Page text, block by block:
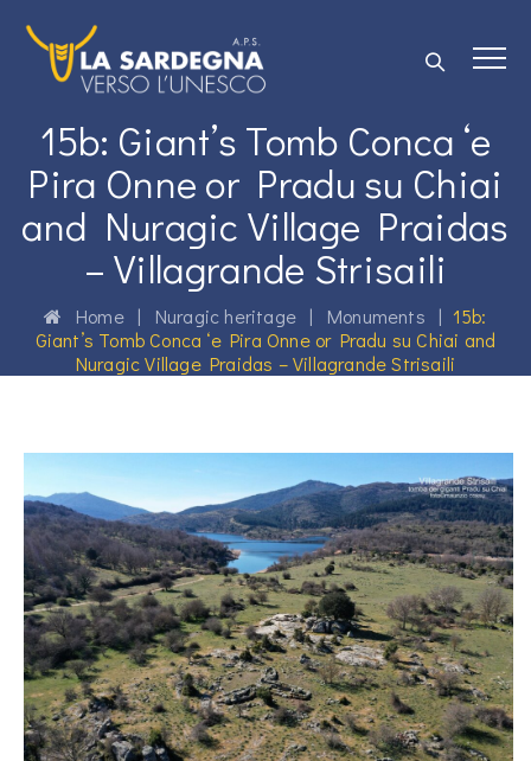
15b: Giant’s Tomb Conca ‘e
Pira Onne or Pradu su Chiai
and Nuragic Village Praidas
– Villagrande Strisaili
Home| Nuragic heritage| Monuments | 15b:
Giant’s Tomb Conca ‘e Pira Onne or Pradu su Chiai and
Nuragic Village Praidas – Villagrande Strisaili